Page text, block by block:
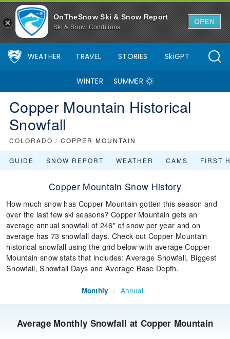
OnTheSnow Ski & Snow Report
Ski & Snow Conditions
OPEN
WEATHER TRAVEL STORIES SkiGPT
WINTER SUMMER
Copper Mountain Historical
Snowfall
COLORADO / COPPER MOUNTAIN
GUIDE SNOW REPORT WEATHER CAMS FIRST
Copper Mountain Snow History
How much snow has Copper Mountain gotten this season and
over the last few ski seasons? Copper Mountain gets an
average annual snowfall of 246" of snow per year and on
average has 73 snowfall days. Check out Copper Mountain
historical snowfall using the grid below with average Copper
Mountain snow stats that includes: Average Snowfall, Biggest
Snowfall, Snowfall Days and Average Base Depth.
Average Monthly Snowfall at Copper Mountain
Monthly / Annual